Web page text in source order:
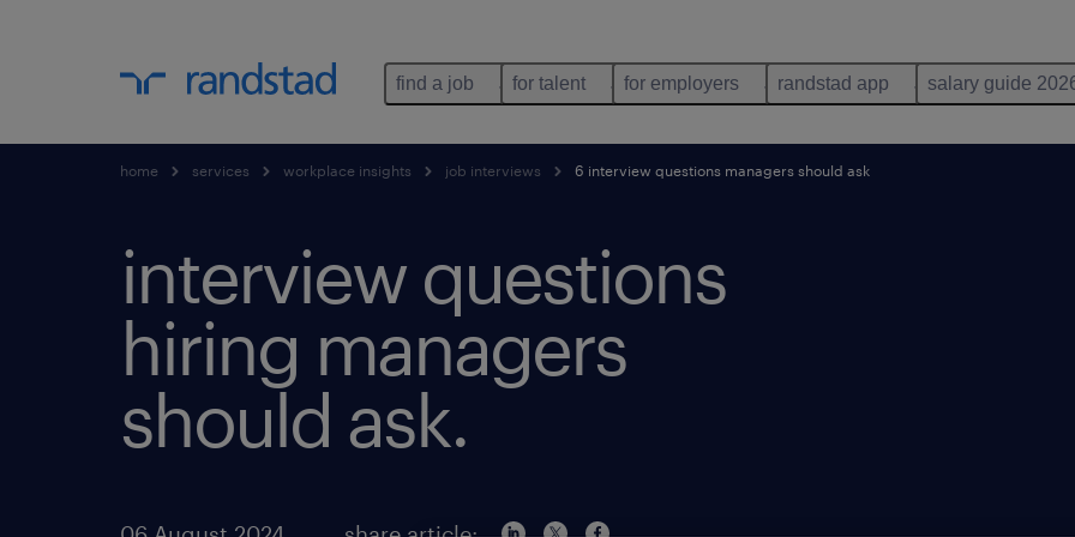
find a job for talent for employers randstad app salary guide
home services workplace insights job interviews 6 interview questions managers should ask
interview questions
hiring managers
should ask.